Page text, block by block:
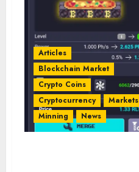
Articles
Blockchain Market
Crypto Coins
Cryptocurrency
Markets
Minning
News